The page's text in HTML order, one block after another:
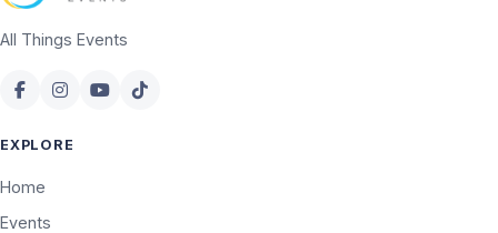
All Things Events
EXPLORE
Home
Events